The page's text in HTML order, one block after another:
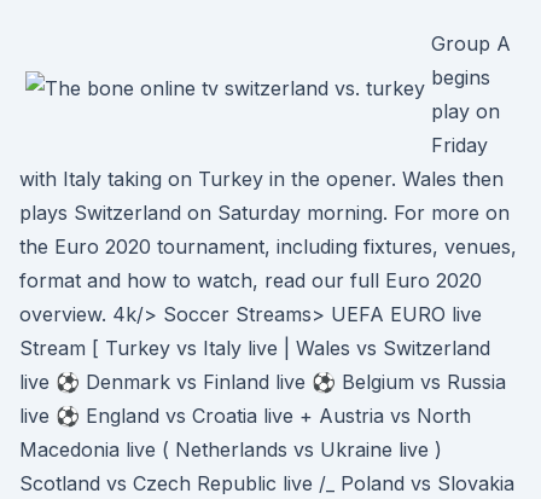
Group A
begins
play on
Friday
with Italy taking on Turkey in the opener. Wales then
plays Switzerland on Saturday morning. For more on
the Euro 2020 tournament, including fixtures, venues,
format and how to watch, read our full Euro 2020
overview. 4k/> Soccer Streams> UEFA EURO live
Stream [ Turkey vs Italy live | Wales vs Switzerland
live ⚽ Denmark vs Finland live ⚽ Belgium vs Russia
live ⚽ England vs Croatia live + Austria vs North
Macedonia live ( Netherlands vs Ukraine live )
Scotland vs Czech Republic live /_ Poland vs Slovakia